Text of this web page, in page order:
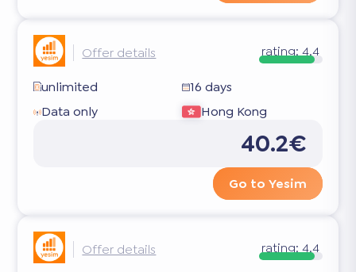
Offer details rating: 4.4
unlimited
16 days
Data only
Hong Kong
40.2€
Go to Yesim
Offer details rating: 4.4